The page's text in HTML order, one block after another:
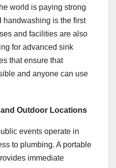
world is paying strong
handwashing is the first
and facilities are also
for advanced sink
that ensure that
and anyone can use
and Outdoor Locations
events operate in
to plumbing. A portable
immediate